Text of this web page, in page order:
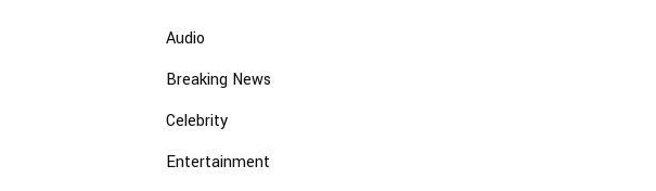
Audio
Breaking News
Celebrity
Entertainment